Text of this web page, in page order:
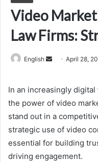
Video
Law Firms:
English
Send April 28,
In an increasingly
the power of video
stand out in a
strategic use of video
essential for building
driving engagement.